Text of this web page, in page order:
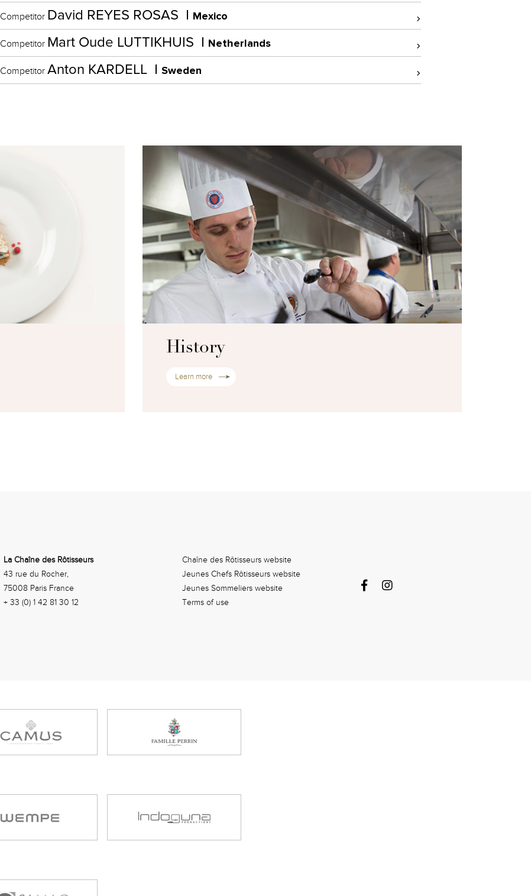
Competitor David REYES ROSAS Mexico
Competitor Mart Oude LUTTIKHUIS Netherlands
Competitor Anton KARDELL Sweden
History
Learn more
La Chaîne des Rôtisseurs
43 rue du Rocher,
75008 Paris France
+ 33 (0) 1 42 81 30 12
Chaîne des Rôtisseurs website
Jeunes Chefs Rôtisseurs website
Jeunes Sommeliers website
Terms of use